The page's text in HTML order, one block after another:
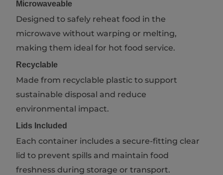
Microwaveable
Designed to safely reheat food in the
microwave without warping or melting,
making them ideal for hot food service.
Recyclable
Made from recyclable plastic to support
sustainable disposal and reduce
environmental impact.
Lids Included
Each container includes a secure-fitting clear
lid to prevent spills and maintain food
freshness during storage or transport.